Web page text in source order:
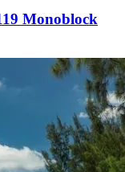
Monoblock